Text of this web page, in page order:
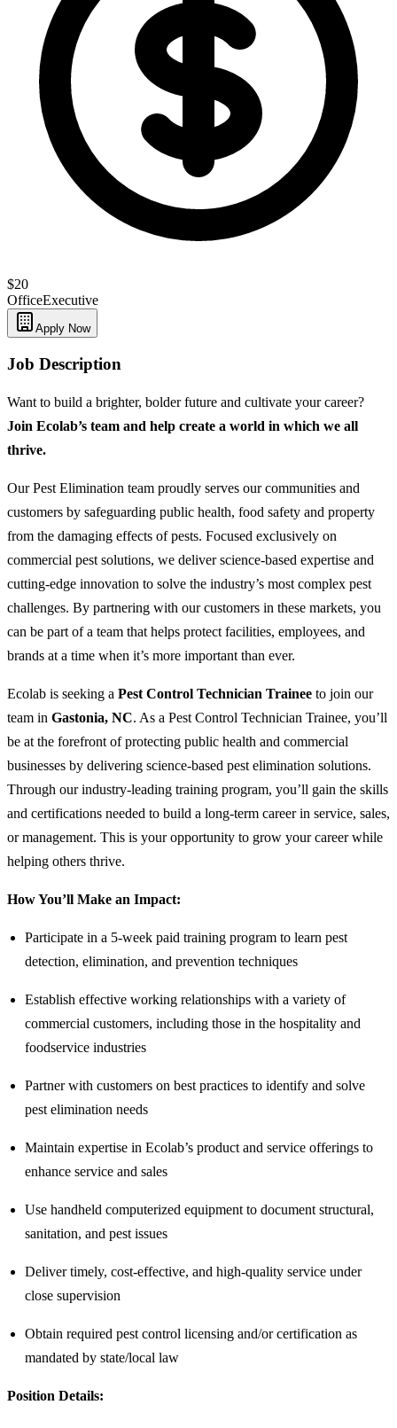
$20
OfficeExecutive
Apply Now
Job Description
Want to build a brighter, bolder future and cultivate your career?
Join Ecolab’s team and help create a world in which we all
thrive.
Our Pest Elimination team proudly serves our communities and
customers by safeguarding public health, food safety and property
from the damaging effects of pests. Focused exclusively on
commercial pest solutions, we deliver science-based expertise and
cutting-edge innovation to solve the industry’s most complex pest
challenges. By partnering with our customers in these markets, you
can be part of a team that helps protect facilities, employees, and
brands at a time when it’s more important than ever.
Ecolab is seeking a Pest Control Technician Trainee to join our
team in Gastonia, NC. As a Pest Control Technician Trainee, you’ll
be at the forefront of protecting public health and commercial
businesses by delivering science-based pest elimination solutions.
Through our industry-leading training program, you’ll gain the skills
and certifications needed to build a long-term career in service, sales,
or management. This is your opportunity to grow your career while
helping others thrive.
How You’ll Make an Impact:
Participate in a 5-week paid training program to learn pest
detection, elimination, and prevention techniques
Establish effective working relationships with a variety of
commercial customers, including those in the hospitality and
foodservice industries
Partner with customers on best practices to identify and solve
pest elimination needs
Maintain expertise in Ecolab’s product and service offerings to
enhance service and sales
Use handheld computerized equipment to document structural,
sanitation, and pest issues
Deliver timely, cost-effective, and high-quality service under
close supervision
Obtain required pest control licensing and/or certification as
mandated by state/local law
Position Details: